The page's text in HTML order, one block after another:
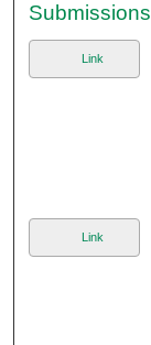
Link
Link